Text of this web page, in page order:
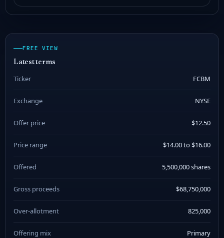
FREE VIEW
Latest terms
Ticker FCBM
Exchange NYSE
Offer price $12.50
Price range $14.00 to $16.00
Offered 5,500,000 shares
Gross proceeds $68,750,000
Over-allotment 825,000
Offering mix Primary